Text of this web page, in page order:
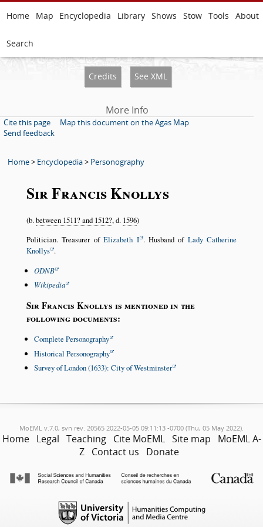
Home Map Encyclopedia Library Shows Stow Tools About
Search
Credits See XML
More Info
Cite this page
Map this document on the Agas Map
Send feedback
Home> Encyclopedia> Personography
Sir Francis Knollys
(b.between 1511? and 1512?, d. 1596)
Politician. Treasurer ofElizabeth I . Husband of Lady Catherine
Knollys .
ODNB
Wikipedia
Sir Francis Knollys is mentioned in the
following documents:
Complete Personography
Historical Personography
Survey of London (1633): City of Westminster
MoEML v.7.0, svn rev. 20565 2022-05-05 09:11:13 -0700 (Thu, 05 May 2022).
Home Legal Teaching Cite MoEML Site map
MoEML A-
Z Contact us Donate